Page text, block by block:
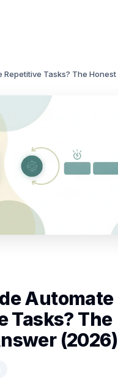
Automate
Tasks? The
(2026)